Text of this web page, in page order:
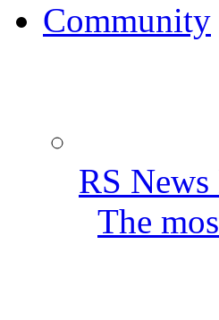
Community
RS
The